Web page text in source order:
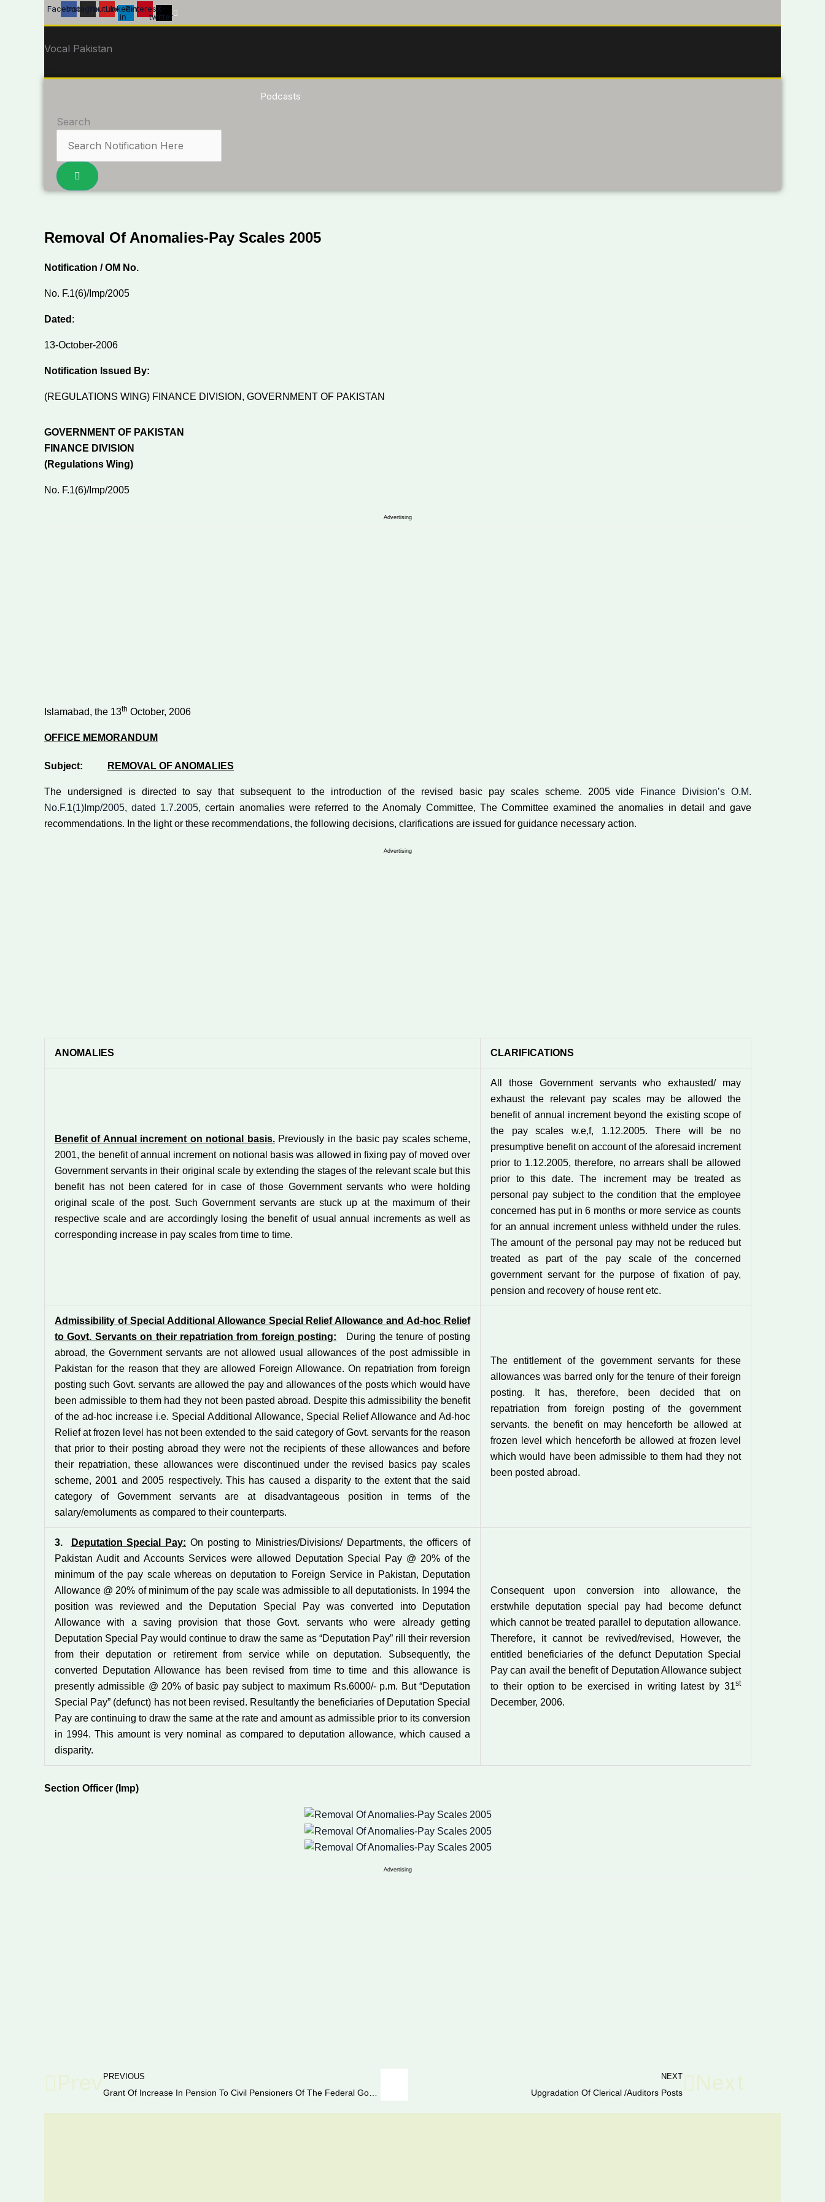
FacebookInstagramYoutubeLinkedin-
in
PinterestX-
twitter
Vocal Pakistan
Podcasts
Search
Removal Of Anomalies-Pay Scales 2005
Notification / OM No.
No. F.1(6)/Imp/2005
Dated :
13-October-2006
Notification Issued By:
(REGULATIONS WING) FINANCE DIVISION, GOVERNMENT OF PAKISTAN
GOVERNMENT OF PAKISTAN
FINANCE DIVISION
(Regulations Wing)
No. F.1(6)/Imp/2005
Advertising
Islamabad, the 13th October, 2006
OFFICE MEMORANDUM
Subject: REMOVAL OF ANOMALIES
The undersigned is directed to say that subsequent to the introduction of the revised basic pay scales scheme. 2005 vide
Finance Division’s O.M.
No.F.1(1)Imp/2005, dated 1.7.2005, certain anomalies were referred to the Anomaly Committee, The Committee examined the anomalies in detail and gave
recommendations. In the light or these recommendations, the following decisions, clarifications are issued for guidance necessary action.
Advertising
ANOMALIES CLARIFICATIONS
Benefit of Annual increment on notional basis.Previously in the basic pay scales scheme,
2001, the benefit of annual increment on notional basis was allowed in fixing pay of moved over
Government servants in their original scale by extending the stages of the relevant scale but this
benefit has not been catered for in case of those Government servants who were holding
original scale of the post. Such Government servants are stuck up at the maximum of their
respective scale and are accordingly losing the benefit of usual annual increments as well as
corresponding increase in pay scales from time to time.
All those Government servants who exhausted/ may
exhaust the relevant pay scales may be allowed the
benefit of annual increment beyond the existing scope of
the pay scales w.e,f, 1.12.2005. There will be no
presumptive benefit on account of the aforesaid increment
prior to 1.12.2005, therefore, no arrears shall be allowed
prior to this date. The increment may be treated as
personal pay subject to the condition that the employee
concerned has put in 6 months or more service as counts
for an annual increment unless withheld under the rules.
The amount of the personal pay may not be reduced but
treated as part of the pay scale of the concerned
government servant for the purpose of fixation of pay,
pension and recovery of house rent etc.
Admissibility of Special Additional Allowance Special Relief Allowance and Ad-hoc Relief
to Govt. Servants on their repatriation from foreign posting: During the tenure of posting
abroad, the Government servants are not allowed usual allowances of the post admissible in
Pakistan for the reason that they are allowed Foreign Allowance. On repatriation from foreign
posting such Govt. servants are allowed the pay and allowances of the posts which would have
been admissible to them had they not been pasted abroad. Despite this admissibility the benefit
of the ad-hoc increase i.e. Special Additional Allowance, Special Relief Allowance and Ad-hoc
Relief at frozen level has not been extended to the said category of Govt. servants for the reason
that prior to their posting abroad they were not the recipients of these allowances and before
their repatriation, these allowances were discontinued under the revised basics pay scales
scheme, 2001 and 2005 respectively. This has caused a disparity to the extent that the said
category of Government servants are at disadvantageous position in terms of the
salary/emoluments as compared to their counterparts.
The entitlement of the government servants for these
allowances was barred only for the tenure of their foreign
posting. It has, therefore, been decided that on
repatriation from foreign posting of the government
servants. the benefit on may henceforth be allowed at
frozen level which henceforth be allowed at frozen level
which would have been admissible to them had they not
been posted abroad.
3. Deputation Special Pay: On posting to Ministries/Divisions/ Departments, the officers of
Pakistan Audit and Accounts Services were allowed Deputation Special Pay @ 20% of the
minimum of the pay scale whereas on deputation to Foreign Service in Pakistan, Deputation
Allowance @ 20% of minimum of the pay scale was admissible to all deputationists. In 1994 the
position was reviewed and the Deputation Special Pay was converted into Deputation
Allowance with a saving provision that those Govt. servants who were already getting
Deputation Special Pay would continue to draw the same as “Deputation Pay” rill their reversion
from their deputation or retirement from service while on deputation. Subsequently, the
converted Deputation Allowance has been revised from time to time and this allowance is
presently admissible @ 20% of basic pay subject to maximum Rs.6000/- p.m. But “Deputation
Special Pay” (defunct) has not been revised. Resultantly the beneficiaries of Deputation Special
Pay are continuing to draw the same at the rate and amount as admissible prior to its conversion
in 1994. This amount is very nominal as compared to deputation allowance, which caused a
disparity.
Consequent upon conversion into allowance, the
erstwhile deputation special pay had become defunct
which cannot be treated parallel to deputation allowance.
Therefore, it cannot be revived/revised, However, the
entitled beneficiaries of the defunct Deputation Special
Pay can avail the benefit of Deputation Allowance subject
to their option to be exercised in writing latest by 31st
December, 2006.
Section Officer (Imp)
Advertising
Prev PREVIOUS
Grant Of Increase In Pension To Civil Pensioners Of The Federal Government As Well As Retired Armed Forces Personnel
NEXT
Upgradation Of Clerical /Auditors Posts Next